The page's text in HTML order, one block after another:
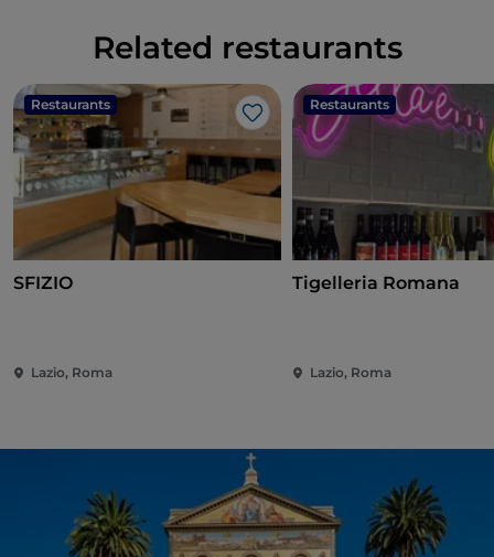
Related restaurants
Restaurants
Like
SFIZIO
Lazio, Roma
Restaurants
Tigelleria Romana
Lazio, Roma